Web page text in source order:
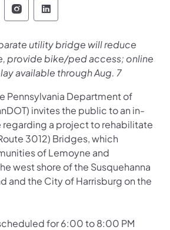
of Transportation
Department of
Department of
Pennsylvania Department
Pennsylvania
utility bridge will reduce
provide bike/ped access; online
available through Aug. 7
Pennsylvania Department of
invites the public to an in-
regarding a project to rehabilitate
3012) Bridges, which
of Lemoyne and
west shore of the Susquehanna
and the City of Harrisburg on the
for 6:00 to 8:00 PM